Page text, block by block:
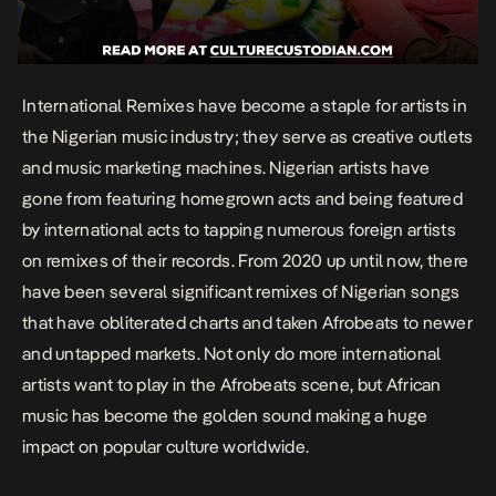
International Remixes have become a staple for artists in
the Nigerian music industry; they serve as creative outlets
and music marketing machines. Nigerian artists have
gone from featuring homegrown acts and being featured
by international acts to tapping numerous foreign artists
on remixes of their records. From 2020 up until now, there
have been several significant remixes of Nigerian songs
that have obliterated charts and taken Afrobeats to newer
and untapped markets. Not only do more international
artists want to play in the Afrobeats scene, but African
music has become the golden sound making a huge
impact on popular culture worldwide.